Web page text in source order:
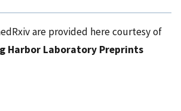
are provided here courtesy of
Harbor Laboratory Preprints